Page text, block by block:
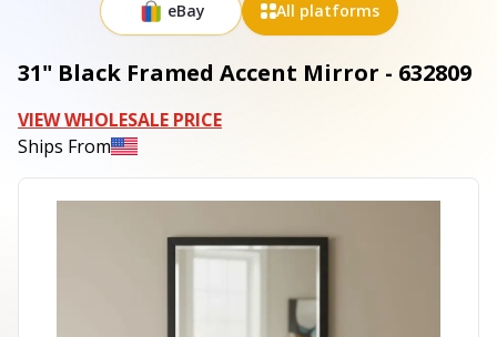
eBay All platforms
31" Black Framed Accent Mirror - 632809
VIEW WHOLESALE PRICE
Ships From